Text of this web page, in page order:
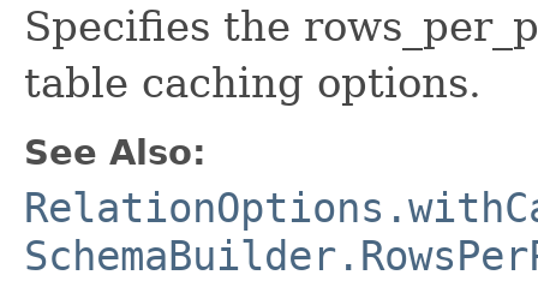
Specifies the
table caching options.
See Also: